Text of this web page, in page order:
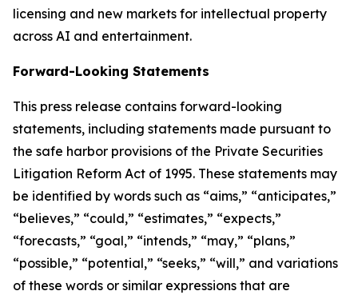
licensing and new markets for intellectual property
across AI and entertainment.
Forward-Looking Statements
This press release contains forward-looking
statements, including statements made pursuant to
the safe harbor provisions of the Private Securities
Litigation Reform Act of 1995. These statements may
be identified by words such as “aims,” “anticipates,”
“believes,” “could,” “estimates,” “expects,”
“forecasts,” “goal,” “intends,” “may,” “plans,”
“possible,” “potential,” “seeks,” “will,” and variations
of these words or similar expressions that are